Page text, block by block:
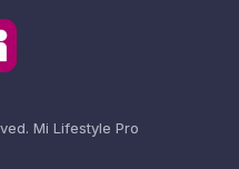
Mi Lifestyle Pro